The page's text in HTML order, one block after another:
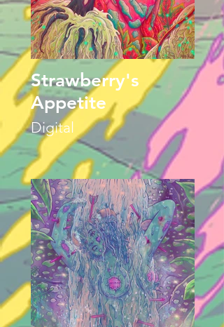
Strawberry's
Appetite
Digital